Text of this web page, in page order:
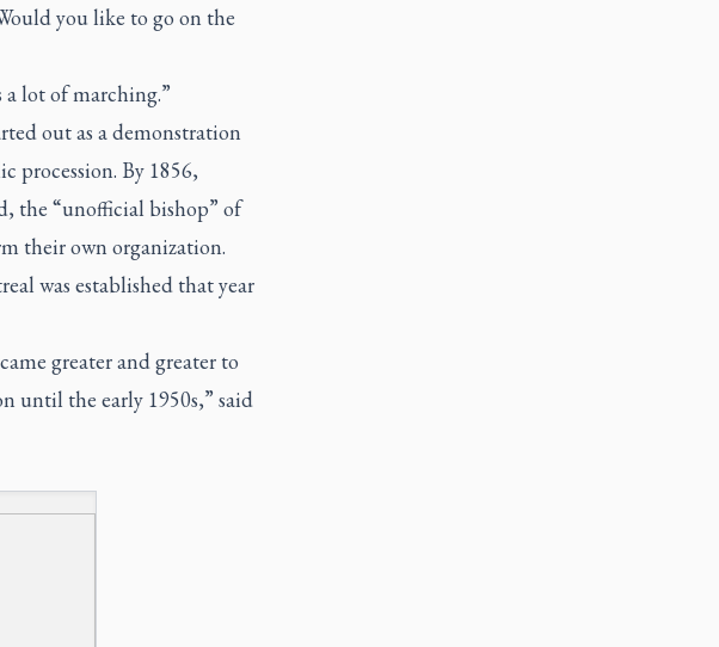
you like to go on the
lot of marching.”
out as a demonstration
procession. By 1856,
the “unofficial bishop” of
their own organization.
was established that year
greater and greater to
until the early 1950s,” said